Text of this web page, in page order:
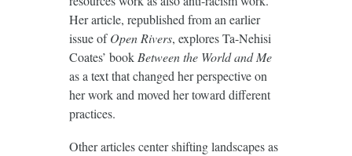
Her article, republished from an earlier
issue ofOpen Rivers, explores Ta-Nehisi
Coates’ bookBetween the World and Me
as a text that changed her perspective on
her work and moved her toward different
practices.
Other articles center shifting landscapes as